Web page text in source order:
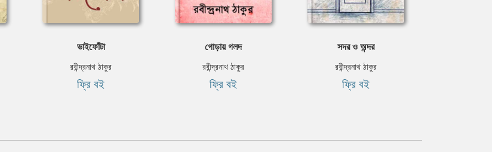
ভাইফোঁটা
রবীন্দ্রনাথ ঠাকুর
ফ্রি বই
গোড়ায় গলদ
রবীন্দ্রনাথ ঠাকুর
ফ্রি বই
সদর ও অন্দর
রবীন্দ্রনাথ ঠাকুর
ফ্রি বই